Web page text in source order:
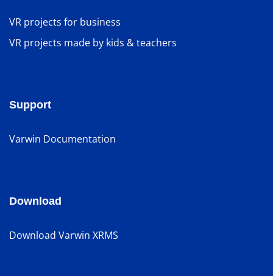
VR projects for business
VR projects made by kids & teachers
Support
Varwin Documentation
Download
Download Varwin XRMS